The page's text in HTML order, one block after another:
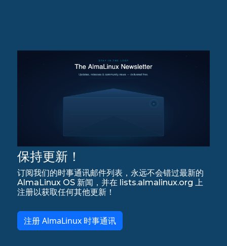
保持更新！
订阅我们的时事通讯邮件列表，永远不会错过最新的
AlmaLinux OS 新闻，并在 lists.almalinux.org 上
注册以获取任何其他更新！
注册 AlmaLinux 时事通讯